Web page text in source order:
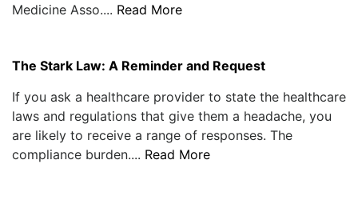
Medicine Asso.... Read More
The Stark Law: A Reminder and Request
If you ask a healthcare provider to state the healthcare
laws and regulations that give them a headache, you
are likely to receive a range of responses. The
compliance burden.... Read More